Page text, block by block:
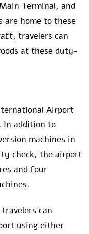
Terminal, and
are home to these
travelers can
at these duty-
Airport
In addition to
machines in
check, the airport
and four
can
using either